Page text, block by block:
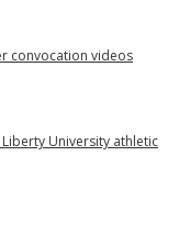
convocation videos
University athletic